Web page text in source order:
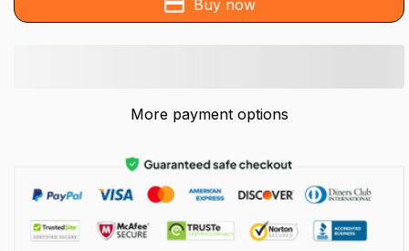
Buy now
More payment options